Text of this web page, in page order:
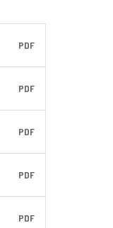
PDF
PDF
PDF
PDF
PDF